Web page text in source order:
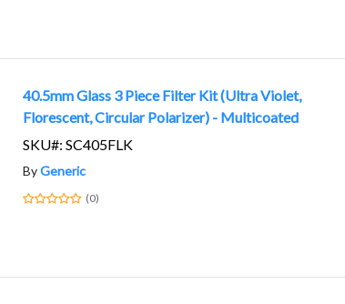
40.5mm Glass 3 Piece Filter Kit (Ultra Violet,
Florescent, Circular Polarizer) - Multicoated
SKU#: SC405FLK
ByGeneric
(0)